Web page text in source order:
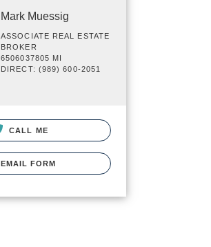
Mark Muessig
ASSOCIATE REAL ESTATE
BROKER
6506037805 MI
DIRECT: (989) 600-2051
CALL ME
EMAIL FORM